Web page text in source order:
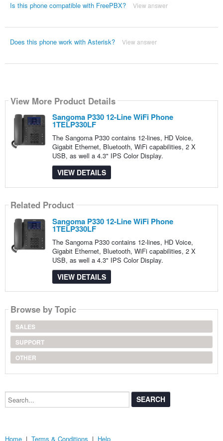
Is this phone compatible with FreePBX? View answer
Does this phone work with Asterisk? View answer
View More Product Details
Sangoma P330 12-Line WiFi Phone
1TELP330LF
The Sangoma P330 contains 12-lines, HD Voice,
Gigabit Ethernet, Bluetooth, WiFi capabilities, 2 X
USB, as well a 4.3" IPS Color Display.
VIEW DETAILS
Related Product
Sangoma P330 12-Line WiFi Phone
1TELP330LF
The Sangoma P330 contains 12-lines, HD Voice,
Gigabit Ethernet, Bluetooth, WiFi capabilities, 2 X
USB, as well a 4.3" IPS Color Display.
VIEW DETAILS
Browse by Topic
SALES
SUPPORT
OTHER
Search...
Home | Terms & Conditions | Help